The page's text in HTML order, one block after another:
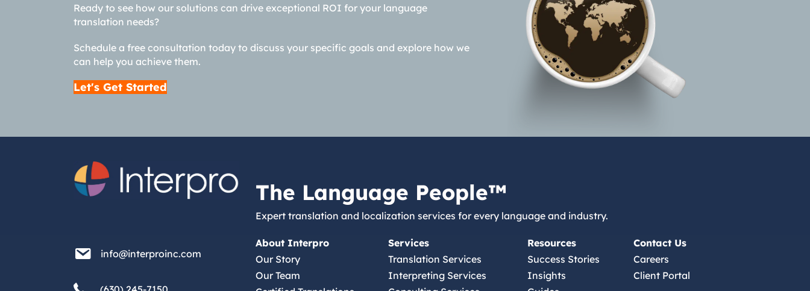
Ready to see how our solutions can drive exceptional ROI for your language
translation needs?
Schedule a free consultation today to discuss your specific goals and explore how we
can help you achieve them.
Let's Get Started
The Language People™
Expert translation and localization services for every language and industry.
info@interproinc.com
info@interproinc.com
(630) 245 7150
About Interpro
Our Story
Our Team
Services
Translation Services
Interpreting Services
Resources
Success Stories
Insights
Contact Us
Careers
Client Portal